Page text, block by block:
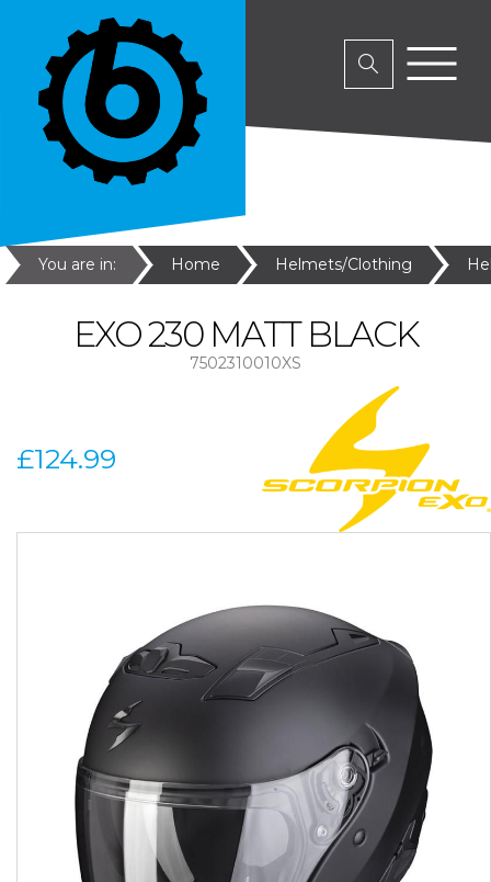
You are in: Home Helmets/Clothing
EXO 230 MATT BLACK
7502310010XS
£124.99